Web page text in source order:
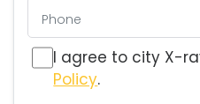
I agree to city X-
Policy.